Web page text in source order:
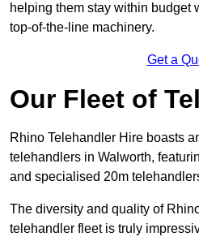
helping them stay within budget
top-of-the-line machinery.
Get a
Our Fleet of
Rhino Telehandler Hire boasts
telehandlers in Walworth,
and specialised 20m
The diversity and quality of
telehandler fleet is truly